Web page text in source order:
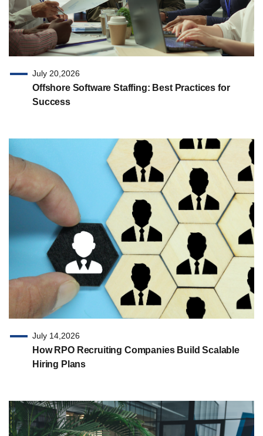
July 20,2026
Offshore Software Staffing: Best Practices for
Success
July 14,2026
How RPO Recruiting Companies Build Scalable
Hiring Plans